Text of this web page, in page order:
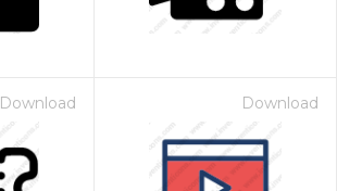
Download Download